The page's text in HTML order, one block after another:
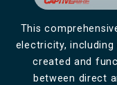
This
electricity,
created and
between direct